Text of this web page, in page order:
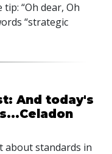
“Oh dear, Oh
“strategic
And today's
about standards in